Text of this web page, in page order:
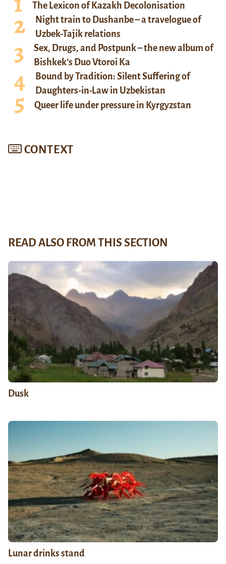
The Lexicon of Kazakh Decolonisation
Night train to Dushanbe – a travelogue of
Uzbek-Tajik relations
Sex, Drugs, and Postpunk – the new album of
Bishkek’s Duo Vtoroi Ka
Bound by Tradition: Silent Suffering of
Daughters-in-Law in Uzbekistan
Queer life under pressure in Kyrgyzstan
CONTEXT
READ ALSO FROM THIS SECTION
Dusk
Lunar drinks stand